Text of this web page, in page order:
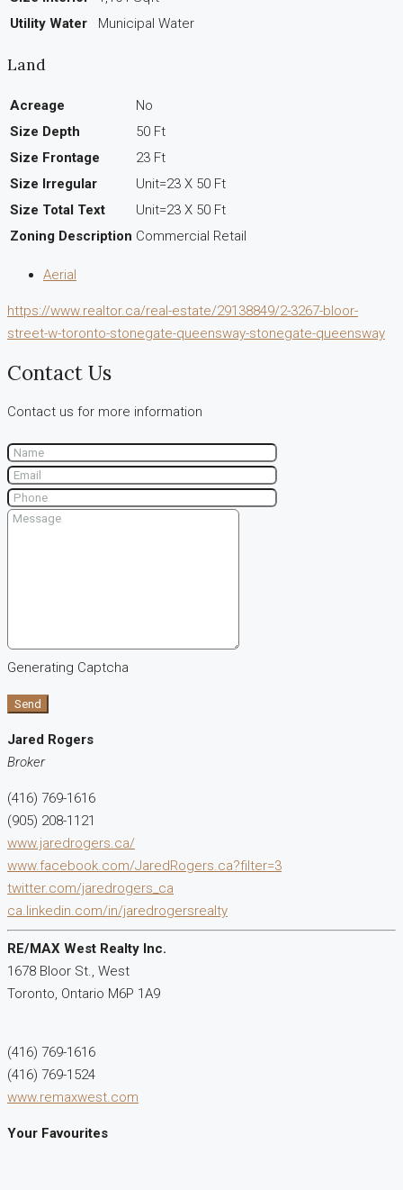
Utility Water
Municipal Water
Land
Acreage
No
Size Depth
50 Ft
Size Frontage
23 Ft
Size Irregular
Unit=23 X 50 Ft
Size Total Text
Unit=23 X 50 Ft
Zoning Description Commercial Retail
Aerial
https://www.realtor.ca/real-estate/29138849/2-3267-bloor-
street-w-toronto-stonegate-queensway-stonegate-queensway
Contact Us
Contact us for more information
Generating Captcha
Send
Jared Rogers
Broker
(416) 769-1616
(905) 208-1121
www.jaredrogers.ca/
www.facebook.com/JaredRogers.ca?filter=3
twitter.com/jaredrogers_ca
ca.linkedin.com/in/jaredrogersrealty
RE/MAX West Realty Inc.
1678 Bloor St., West
Toronto, Ontario M6P 1A9
(416) 769-1616
(416) 769-1524
www.remaxwest.com
Your Favourites